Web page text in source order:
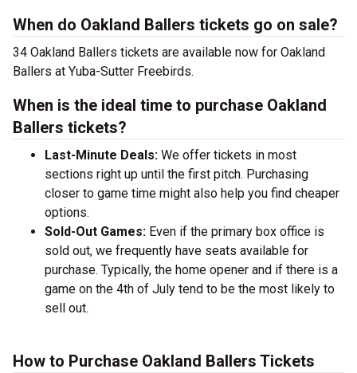
When do Oakland Ballers tickets go on sale?
34 Oakland Ballers tickets are available now for Oakland
Ballers at Yuba-Sutter Freebirds.
When is the ideal time to purchase Oakland
Ballers tickets?
Last-Minute Deals: We offer tickets in most
sections right up until the first pitch. Purchasing
closer to game time might also help you find cheaper
options.
Sold-Out Games: Even if the primary box office is
sold out, we frequently have seats available for
purchase. Typically, the home opener and if there is a
game on the 4th of July tend to be the most likely to
sell out.
How to Purchase Oakland Ballers Tickets